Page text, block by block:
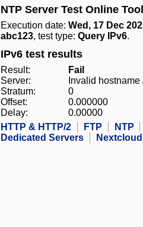
NTP Server Test Online
Execution date: Wed, 17 Dec
abc123, test type: Query IPv6.
IPv6 test results
Result:
Fail
Server:
Invalid
Stratum:
0
Offset:
0.000000
Delay:
0.00000
HTTP & HTTP/2
FTP NTP
Dedicated Servers